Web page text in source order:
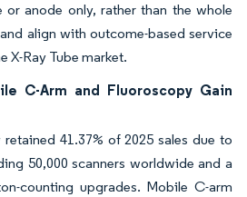
anode only, rather than the whole
align with outcome-based service
X-Ray Tube market.
C-Arm and Fluoroscopy Gain
41.37% of 2025 sales due to
50,000 scanners worldwide and a
counting upgrades. Mobile C-arm